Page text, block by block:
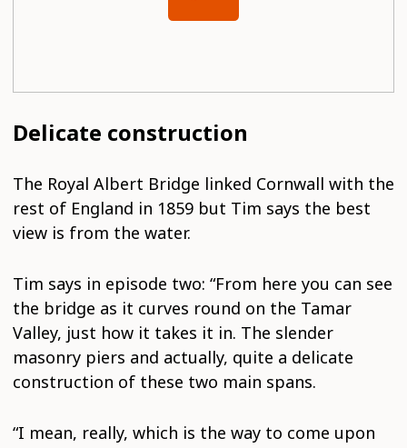
Delicate construction
The Royal Albert Bridge linked Cornwall with the
rest of England in 1859 but Tim says the best
view is from the water.
Tim says in episode two: “From here you can see
the bridge as it curves round on the Tamar
Valley, just how it takes it in. The slender
masonry piers and actually, quite a delicate
construction of these two main spans.
“I mean, really, which is the way to come upon